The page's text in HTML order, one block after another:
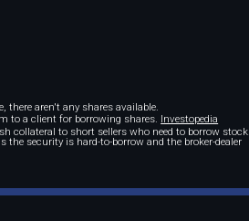
there aren't any shares available.
to a client for borrowing shares. Investopedia
collateral to short sellers who need to borrow stock.
the security is hard-to-borrow and the broker-dealer